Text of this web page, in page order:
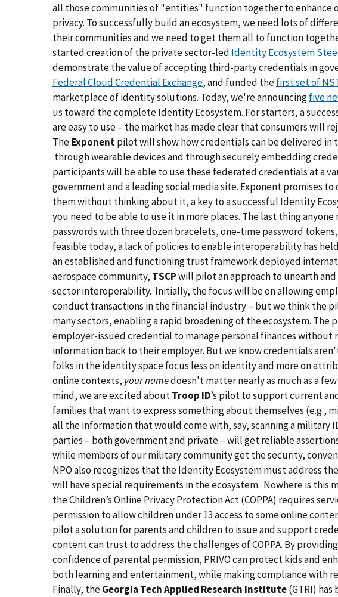
all those communities of "entities" function together to enhance
privacy. To successfully build an ecosystem, we need lots of
their communities and we need to get them all to function
started creation of the private sector-led Identity Ecosystem
demonstrate the value of accepting third-party credentials in
Federal Cloud Credential Exchange, and funded thefirst set of
marketplace of identity solutions. Today, we're announcingfive
us toward the complete Identity Ecosystem. For starters, a
are easy to use – the market has made clear that consumers will
TheExponentpilot will show how credentials can be delivered in
through wearable devices and through securely embedding
participants will be able to use these federated credentials at a
government and a leading social media site. Exponent promises
them without thinking about it, a key to a successful Identity
you need to be able to use it in more places. The last thing
passwords with three dozen bracelets, one-time password
feasible today, a lack of policies to enable interoperability has
an established and functioning trust framework deployed
aerospace community, TSCPwill pilot an approach to unearth
sector interoperability. Initially, the focus will be on allowing
conduct transactions in the financial industry – but we think the
many sectors, enabling a rapid broadening of the ecosystem.
employer-issued credential to manage personal finances without
information back to their employer. But we know credentials
folks in the identity space focus less on identity and more on
online contexts, your namedoesn't matter nearly as much as a
mind, we are excited aboutTroop ID’s pilot to support current
families that want to express something about themselves (e.g.,
all the information that would come with, say, scanning a military
parties – both government and private – will get reliable
while members of our military community get the security,
NPO also recognizes that the Identity Ecosystem must address
will have special requirements in the ecosystem. Nowhere is this
the Children’s Online Privacy Protection Act (COPPA) requires
permission to allow children under 13 access to some online
pilot a solution for parents and children to issue and support
content can trust to address the challenges of COPPA. By
confidence of parental permission, PRIVO can protect kids and
both learning and entertainment, while making compliance with
Finally, theGeorgia Tech Applied Research Institute(GTRI)